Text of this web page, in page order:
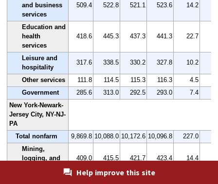
and business
services
509.4 522.8 521.1 523.6 14.2
Education and
health
services
418.6 445.3 437.3 441.3 22.7
Leisure and
hospitality
317.6 338.5 330.2 327.8 10.2
Other services 111.8 114.5 115.3 116.3 4.5
Government
285.6 313.0 292.5 293.0 7.4
New York-Newark-
Jersey City, NY-NJ-
PA
Total nonfarm
9,869.8 10,088.0 10,172.6 10,096.8 227.0
Mining,
logging, and
409.0 415.5 421.7 423.4 14.4
Help improve this site